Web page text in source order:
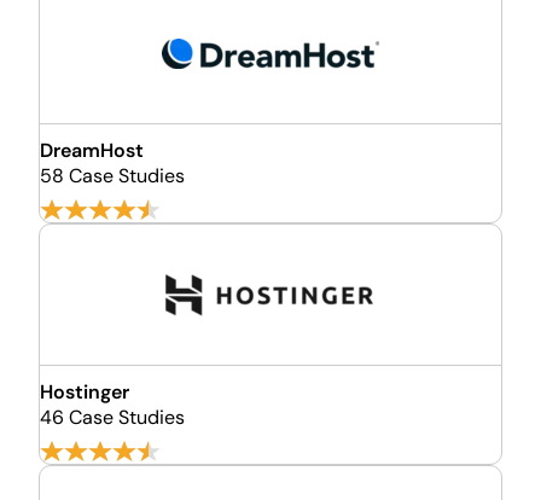
DreamHost
58 Case Studies
Hostinger
46 Case Studies